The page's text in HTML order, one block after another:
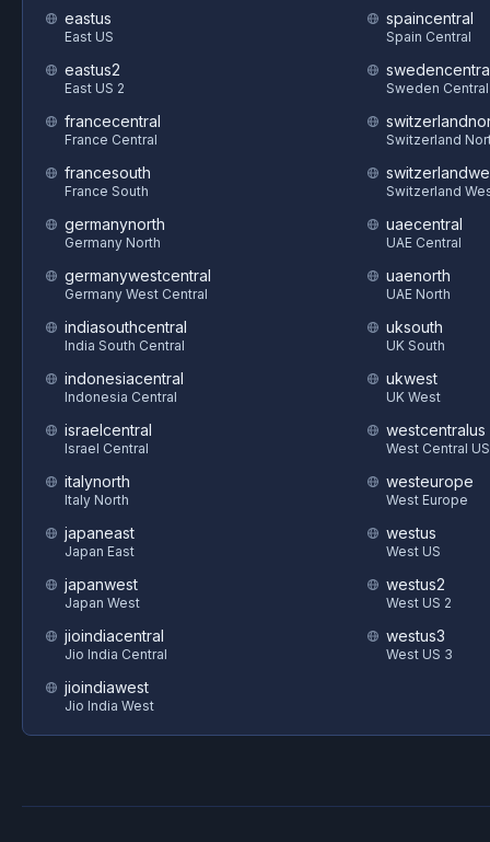
eastus
East US
eastus2
East US 2
francecentral
France Central
francesouth
France South
germanynorth
Germany North
germanywestcentral
Germany West Central
indiasouthcentral
India South Central
indonesiacentral
Indonesia Central
israelcentral
Israel Central
italynorth
Italy North
japaneast
Japan East
japanwest
Japan West
jioindiacentral
Jio India Central
jioindiawest
Jio India West
spaincentral
Spain Central
Sweden Central
Switzerland
Switzerland
uaecentral
UAE Central
uaenorth
UAE North
uksouth
UK South
ukwest
UK West
westcentralus
West Central US
westeurope
West Europe
westus
West US
westus2
West US 2
westus3
West US 3